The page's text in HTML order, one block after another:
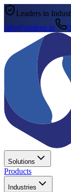
Leaders in
info@rajdeep.in
Solutions
Products
Industries